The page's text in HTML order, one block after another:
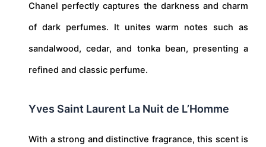
Chanel perfectly captures the darkness and charm
of dark perfumes. It unites warm notes such as
sandalwood, cedar, and tonka bean, presenting a
refined and classic perfume.
Yves Saint Laurent La Nuit de L’Homme
With a strong and distinctive fragrance, this scent is